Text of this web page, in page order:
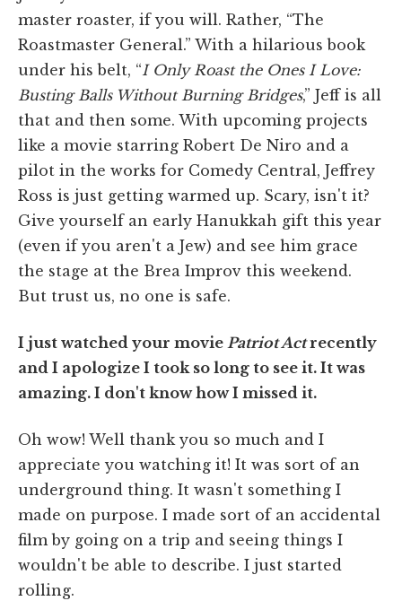
master roaster, if you will. Rather, “The
Roastmaster General.” With a hilarious book
under his belt, “I Only Roast the Ones I Love:
Busting Balls Without Burning Bridges,” Jeff is all
that and then some. With upcoming projects
like a movie starring Robert De Niro and a
pilot in the works for Comedy Central, Jeffrey
Ross is just getting warmed up. Scary, isn't it?
Give yourself an early Hanukkah gift this year
(even if you aren't a Jew) and see him grace
the stage at the Brea Improv this weekend.
But trust us, no one is safe.
I just watched your movie Patriot Actrecently
and I apologize I took so long to see it. It was
amazing. I don't know how I missed it.
Oh wow! Well thank you so much and I
appreciate you watching it! It was sort of an
underground thing. It wasn't something I
made on purpose. I made sort of an accidental
film by going on a trip and seeing things I
wouldn't be able to describe. I just started
rolling.